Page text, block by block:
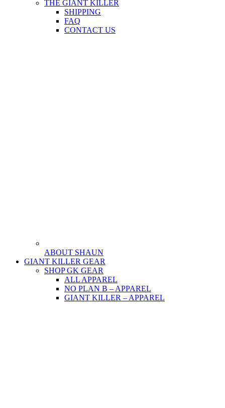
THE GIANT KILLER
SHIPPING
FAQ
CONTACT US
ABOUT SHAUN
GIANT KILLER GEAR
SHOP GK GEAR
ALL APPAREL
NO PLAN B – APPAREL
GIANT KILLER – APPAREL